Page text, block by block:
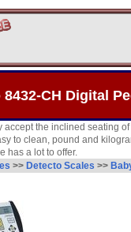
8432-CH Digital
accept the inclined seating
to clean, pound and
has a lot to offer.
>> Detecto Scales >>